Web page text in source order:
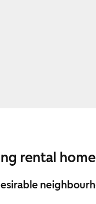
rental